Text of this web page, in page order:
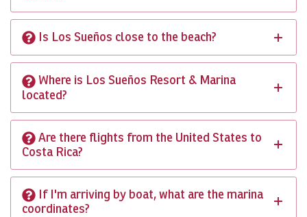
Is Los Sueños close to the beach?
Where is Los Sueños Resort & Marina
located?
Are there flights from the United States to
Costa Rica?
If I'm arriving by boat, what are the marina
coordinates?